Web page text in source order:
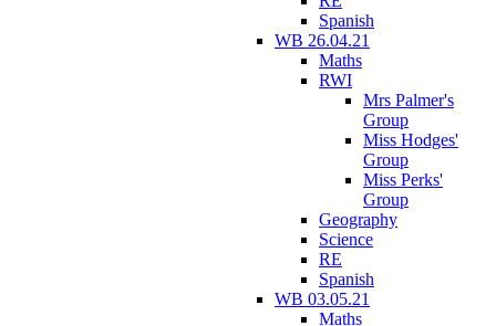
Spanish
WB 26.04.21
Maths
RWI
Mrs Palmer's
Group
Miss Hodges'
Group
Miss Perks'
Group
Geography
Science
RE
Spanish
WB 03.05.21
Maths